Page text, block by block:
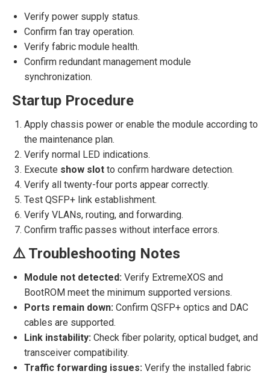
Verify power supply status.
Confirm fan tray operation.
Verify fabric module health.
Confirm redundant management module
synchronization.
Startup Procedure
Apply chassis power or enable the module according to
the maintenance plan.
Verify normal LED indications.
Execute show slot to confirm hardware detection.
Verify all twenty-four ports appear correctly.
Test QSFP+ link establishment.
Verify VLANs, routing, and forwarding.
Confirm traffic passes without interface errors.
⚠️ Troubleshooting Notes
Module not detected: Verify ExtremeXOS and
BootROM meet the minimum supported versions.
Ports remain down: Confirm QSFP+ optics and DAC
cables are supported.
Link instability: Check fiber polarity, optical budget, and
transceiver compatibility.
Traffic forwarding issues: Verify the installed fabric